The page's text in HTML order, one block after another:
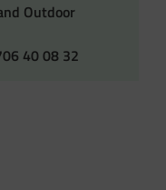
Outdoor
40 08 32